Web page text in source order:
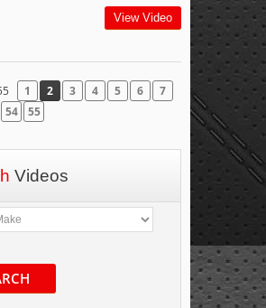
View Video
1 2 3 4 5 6
7
54 55
Videos